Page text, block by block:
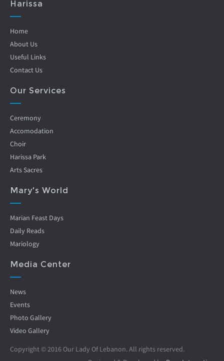
Harissa
Home
About Us
Useful Links
Contact Us
Our Services
Ceremony
Accomodation
Choir
Harissa Park
Arts Sacres
Mary's World
Marian Feast Days
Daily Reads
Mariology
Media Center
News
Events
Photo Gallery
Video Gallery
Copyright © 2016 Our Lady Of Lebanon. All rights reserved.